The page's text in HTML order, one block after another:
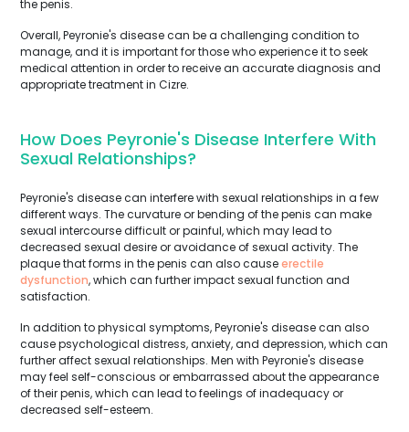
the penis.
Overall, Peyronie's disease can be a challenging condition to
manage, and it is important for those who experience it to seek
medical attention in order to receive an accurate diagnosis and
appropriate treatment in Cizre.
How Does Peyronie's Disease Interfere With
Sexual Relationships?
Peyronie's disease can interfere with sexual relationships in a few
different ways. The curvature or bending of the penis can make
sexual intercourse difficult or painful, which may lead to
decreased sexual desire or avoidance of sexual activity. The
plaque that forms in the penis can also causeerectile
dysfunction, which can further impact sexual function and
satisfaction.
In addition to physical symptoms, Peyronie's disease can also
cause psychological distress, anxiety, and depression, which can
further affect sexual relationships. Men with Peyronie's disease
may feel self-conscious or embarrassed about the appearance
of their penis, which can lead to feelings of inadequacy or
decreased self-esteem.